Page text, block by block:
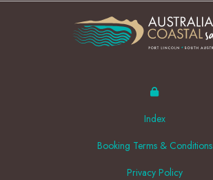
Index
Booking Terms & Conditions
Privacy Policy